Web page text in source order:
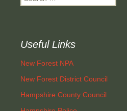
for:
Useful Links
New Forest NPA
New Forest District Council
Hampshire County Council